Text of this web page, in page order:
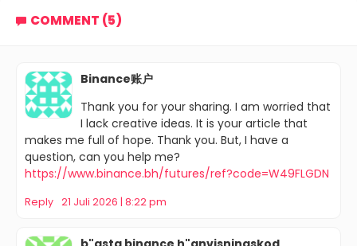
COMMENT (5)
Binance账户
Thank you for your sharing. I am worried that
I lack creative ideas. It is your article that
makes me full of hope. Thank you. But, I have a
question, can you help me?
https://www.binance.bh/futures/ref?code=W49FLGDN
Reply 21 Juli 2026 | 8:22 pm